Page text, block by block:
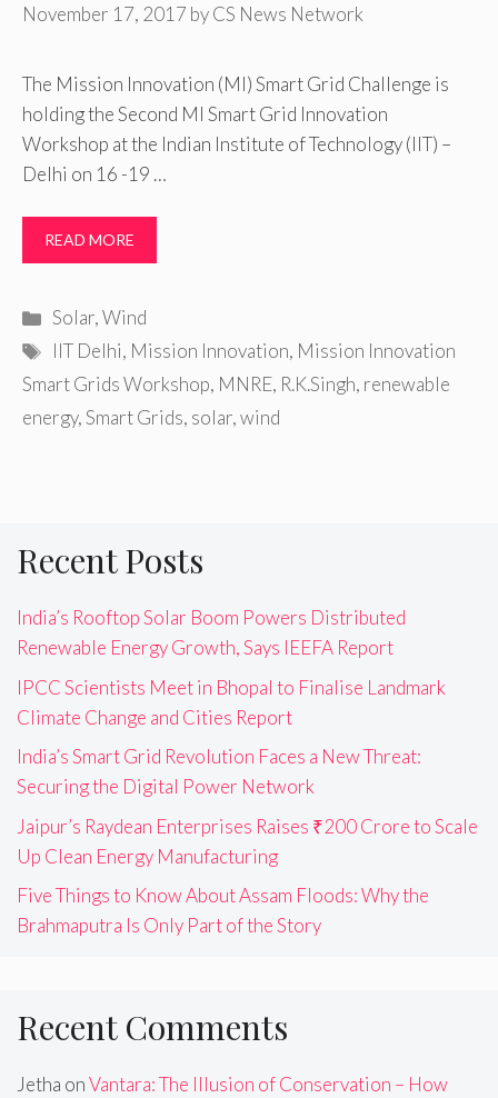
November 17, 2017 byCS News Network
The Mission Innovation (MI) Smart Grid Challenge is
holding the Second MI Smart Grid Innovation
Workshop at the Indian Institute of Technology (IIT) –
Delhi on 16 -19 …
READ MORE
Categories
Solar,Wind
Tags
IIT Delhi, Mission Innovation, Mission Innovation
Smart Grids Workshop, MNRE, R.K.Singh, renewable
energy,Smart Grids, solar,wind
Recent Posts
India’s Rooftop Solar Boom Powers Distributed
Renewable Energy Growth, Says IEEFA Report
IPCC Scientists Meet in Bhopal to Finalise Landmark
Climate Change and Cities Report
India’s Smart Grid Revolution Faces a New Threat:
Securing the Digital Power Network
Jaipur’s Raydean Enterprises Raises ₹200 Crore to Scale
Up Clean Energy Manufacturing
Five Things to Know About Assam Floods: Why the
Brahmaputra Is Only Part of the Story
Recent Comments
Jetha onVantara: The Illusion of Conservation – How